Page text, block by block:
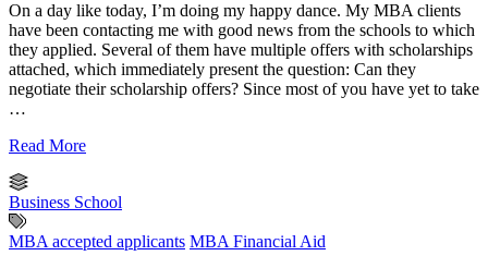
On a day like today, I’m doing my happy dance. My MBA clients
have been contacting me with good news from the schools to which
they applied. Several of them have multiple offers with scholarships
attached, which immediately present the question: Can they
negotiate their scholarship offers? Since most of you have yet to take
…
Read More
Business School
MBA accepted applicants MBA Financial Aid